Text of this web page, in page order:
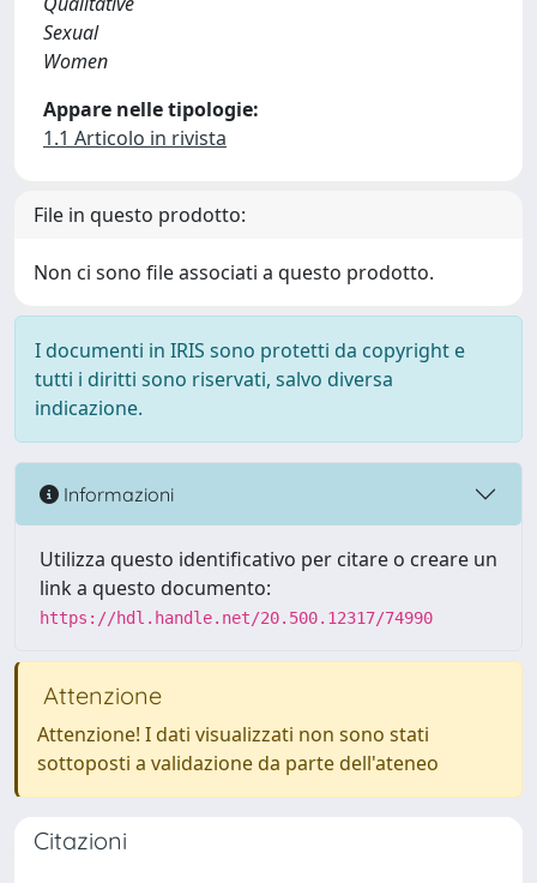
Sexual
Women
Appare nelle tipologie:
1.1 Articolo in rivista
File in questo prodotto:
Non ci sono file associati a questo prodotto.
I documenti in IRIS sono protetti da copyright e
tutti i diritti sono riservati, salvo diversa
indicazione.
Informazioni
Utilizza questo identificativo per citare o creare un
link a questo documento:
https://hdl.handle.net/20.500.12317/74990
Attenzione
Attenzione! I dati visualizzati non sono stati
sottoposti a validazione da parte dell'ateneo
Citazioni